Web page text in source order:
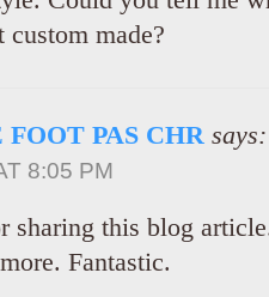
made?
PAS CHR says:
8:05 PM
sharing this blog
Fantastic.